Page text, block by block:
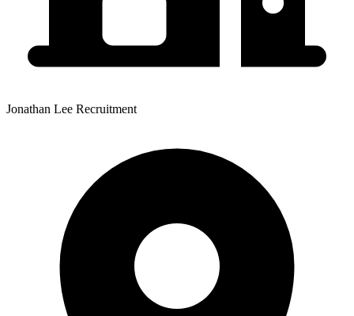
Jonathan Lee Recruitment